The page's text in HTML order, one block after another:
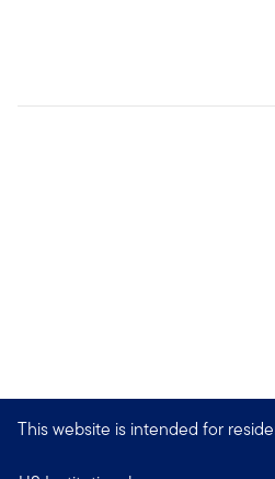
This website is intended for